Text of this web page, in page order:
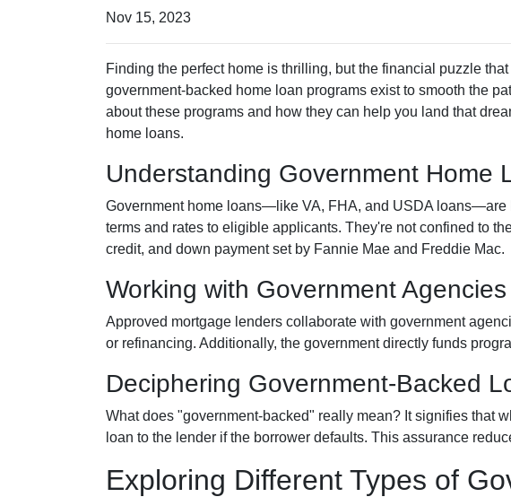
Nov 15, 2023
Finding the perfect home is thrilling, but the financial puzzle
government-backed home loan programs exist to smooth the
about these programs and how they can help you land that
home loans.
Understanding Government Home
Government home loans—like VA, FHA, and USDA loans—are
terms and rates to eligible applicants. They're not confined to
credit, and down payment set by Fannie Mae and Freddie Mac.
Working with Government Agencies
Approved mortgage lenders collaborate with government
or refinancing. Additionally, the government directly funds
Deciphering Government-Backed
What does "government-backed" really mean? It signifies that
loan to the lender if the borrower defaults. This assurance
Exploring Different Types of